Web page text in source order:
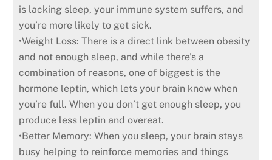
is lacking sleep, your immune system suffers, and
you’re more likely to get sick.
•Weight Loss: There is a direct link between obesity
and not enough sleep, and while there’s a
combination of reasons, one of biggest is the
hormone leptin, which lets your brain know when
you’re full. When you don’t get enough sleep, you
produce less leptin and overeat.
•Better Memory: When you sleep, your brain stays
busy helping to reinforce memories and things